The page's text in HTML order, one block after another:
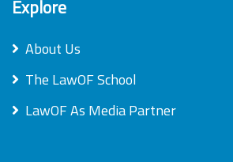
Explore
About Us
The LawOF School
LawOF As Media Partner